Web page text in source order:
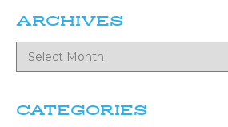
ARCHIVES
CATEGORIES